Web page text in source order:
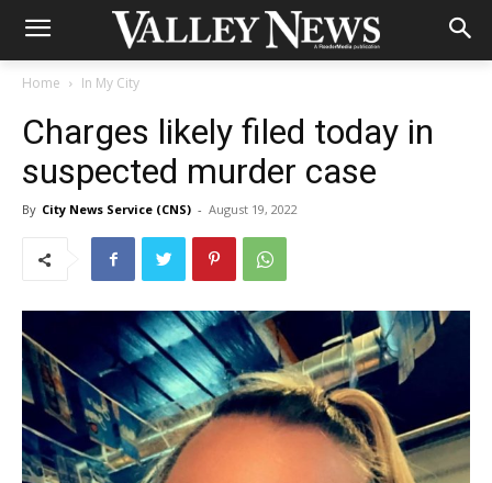
Home In My City
Charges likely filed today in
suspected murder case
By City News Service (CNS) - August 19, 2022